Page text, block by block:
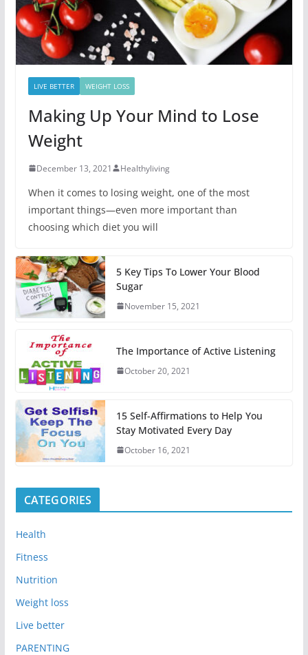
LIVE BETTER WEIGHT LOSS
Making Up Your Mind to Lose
Weight
December 13, 2021 Healthyliving
When it comes to losing weight, one of the most
important things—even more important than
choosing which diet you will
5 Key Tips To Lower Your Blood
Sugar
November 15, 2021
The Importance of Active Listening
October 20, 2021
15 Self-Affirmations to Help You
Stay Motivated Every Day
October 16, 2021
CATEGORIES
Health
Fitness
Nutrition
Weight loss
Live better
PARENTING